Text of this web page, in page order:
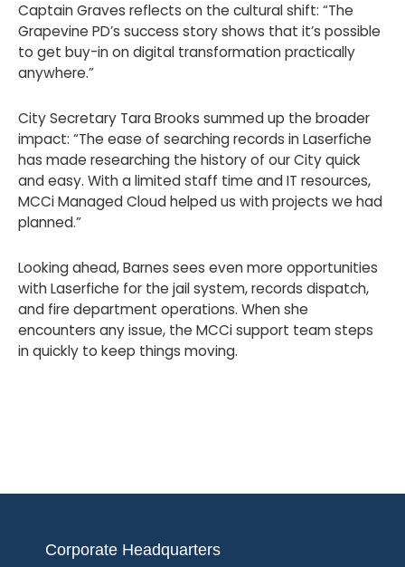
Captain Graves reflects on the cultural shift: “The
Grapevine PD’s success story shows that it’s possible
to get buy-in on digital transformation practically
anywhere.”
City Secretary Tara Brooks summed up the broader
impact: “The ease of searching records in Laserfiche
has made researching the history of our City quick
and easy. With a limited staff time and IT resources,
MCCi Managed Cloud helped us with projects we had
planned.”
Looking ahead, Barnes sees even more opportunities
with Laserfiche for the jail system, records dispatch,
and fire department operations. When she
encounters any issue, the MCCi support team steps
in quickly to keep things moving.
Corporate Headquarters